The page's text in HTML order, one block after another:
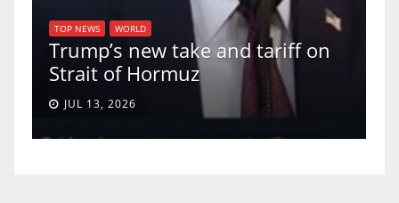
TOP NEWS WORLD
Trump’s new take and tariff on
Strait of Hormuz
JUL 13, 2026